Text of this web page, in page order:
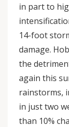
in part to
14-foot
damage.
the
again this
rainstorms,
in just two
than 10%